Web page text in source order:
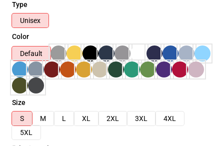
Type
Unisex
Color
Default
Size
S
M L XL 2XL 3XL
4XL
5XL